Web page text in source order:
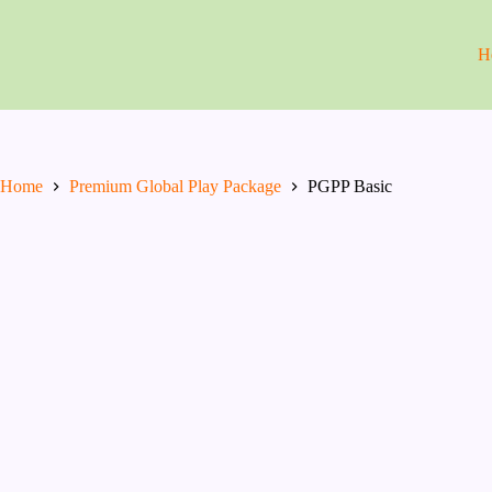
Home Premium Global Play Package PGPP Basic